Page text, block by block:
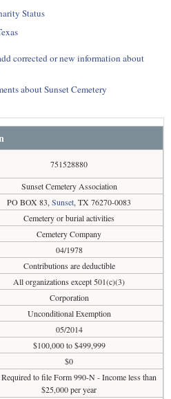
Status
corrected or new information about
about Sunset Cemetery
751528880
Sunset Cemetery Association
PO BOX 83, Sunset, TX 76270-0083
Cemetery or burial activities
Cemetery Company
04/1978
Contributions are deductible
All organizations except 501(c)(3)
Corporation
Unconditional Exemption
05/2014
$100,000 to $499,999
$0
to file Form 990-N - Income less than
$25,000 per year